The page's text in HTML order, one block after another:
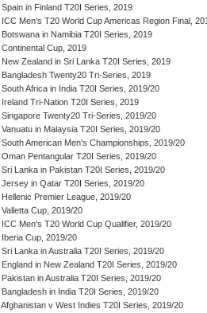
Spain in Finland T20I Series, 2019
ICC Men's T20 World Cup Americas Region Final,
Botswana in Namibia T20I Series, 2019
Continental Cup, 2019
New Zealand in Sri Lanka T20I Series, 2019
Bangladesh Twenty20 Tri-Series, 2019
South Africa in India T20I Series, 2019/20
Ireland Tri-Nation T20I Series, 2019
Singapore Twenty20 Tri-Series, 2019/20
Vanuatu in Malaysia T20I Series, 2019/20
South American Men's Championships, 2019/20
Oman Pentangular T20I Series, 2019/20
Sri Lanka in Pakistan T20I Series, 2019/20
Jersey in Qatar T20I Series, 2019/20
Hellenic Premier League, 2019/20
Valletta Cup, 2019/20
ICC Men's T20 World Cup Qualifier, 2019/20
Iberia Cup, 2019/20
Sri Lanka in Australia T20I Series, 2019/20
England in New Zealand T20I Series, 2019/20
Pakistan in Australia T20I Series, 2019/20
Bangladesh in India T20I Series, 2019/20
Afghanistan v West Indies T20I Series, 2019/20